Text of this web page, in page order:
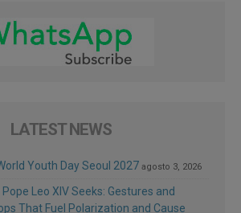
LATEST NEWS
Youth Day Seoul 2027 agosto 3, 2026
Leo XIV Seeks: Gestures and
That Fuel Polarization and Cause